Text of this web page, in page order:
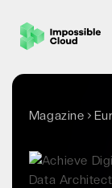
Magazine